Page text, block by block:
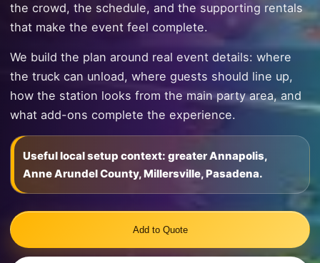
the crowd, the schedule, and the supporting rentals
that make the event feel complete.
We build the plan around real event details: where
the truck can unload, where guests should line up,
how the station looks from the main party area, and
what add-ons complete the experience.
Useful local setup context: greater Annapolis,
Anne Arundel County, Millersville, Pasadena.
Add to Quote